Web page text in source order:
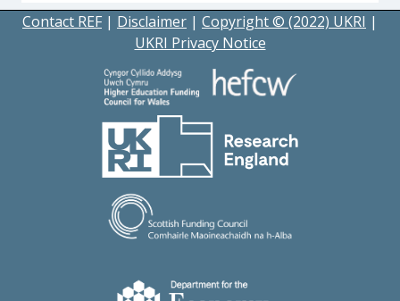
Contact REF | Disclaimer | Copyright © (2022) UKRI |
UKRI Privacy Notice